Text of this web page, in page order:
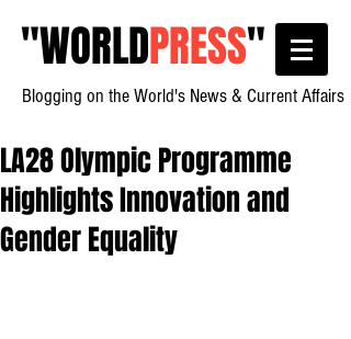
"WORLDPRESS"
Blogging on the World's News & Current Affairs
LA28 Olympic Programme
Highlights Innovation and
Gender Equality